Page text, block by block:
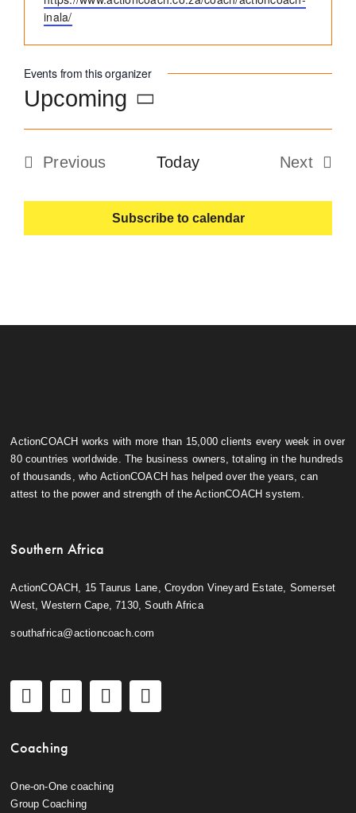
Contact Us
inala/
Events from this organizer
Upcoming
Select
Previous
Today
Next
Subscribe to calendar
ActionCOACH works with more than 15,000 clients every week in over
80 countries worldwide. The business owners, totaling in the hundreds
of thousands, who ActionCOACH has helped over the years, can
attest to the power and strength of the ActionCOACH system.
Southern Africa
ActionCOACH, 15 Taurus Lane, Croydon Vineyard Estate, Somerset
West, Western Cape, 7130, South Africa
southafrica@actioncoach.com
Coaching
One-on-One coaching
Group Coaching